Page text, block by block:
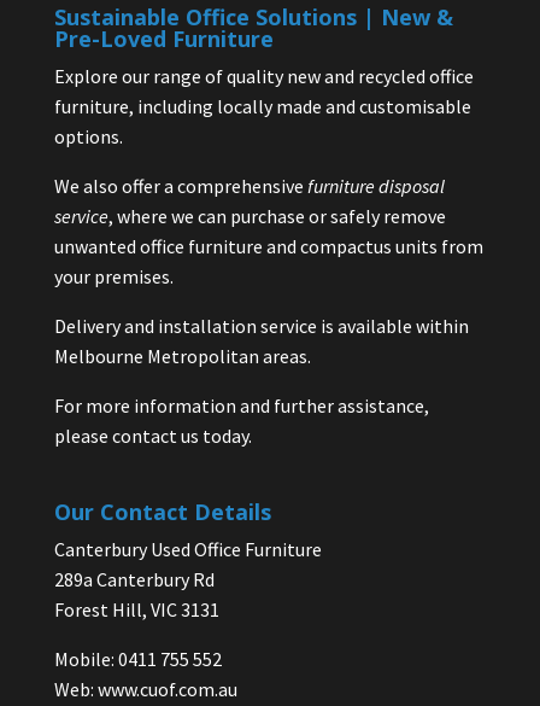
Sustainable Office Solutions | New &
Pre-Loved Furniture
Explore our range of quality new and recycled office
furniture, including locally made and customisable
options.
We also offer a comprehensive furniture disposal
service, where we can purchase or safely remove
unwanted office furniture and compactus units from
your premises.
Delivery and installation service is available within
Melbourne Metropolitan areas.
For more information and further assistance,
please contact us today.
Our Contact Details
Canterbury Used Office Furniture
289a Canterbury Rd
Forest Hill, VIC 3131
Mobile: 0411 755 552
Web: www.cuof.com.au